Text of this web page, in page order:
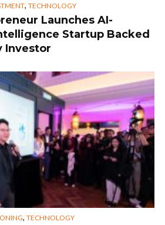
, TECHNOLOGY
Launches AI-
Startup Backed
Investor
, TECHNOLOGY